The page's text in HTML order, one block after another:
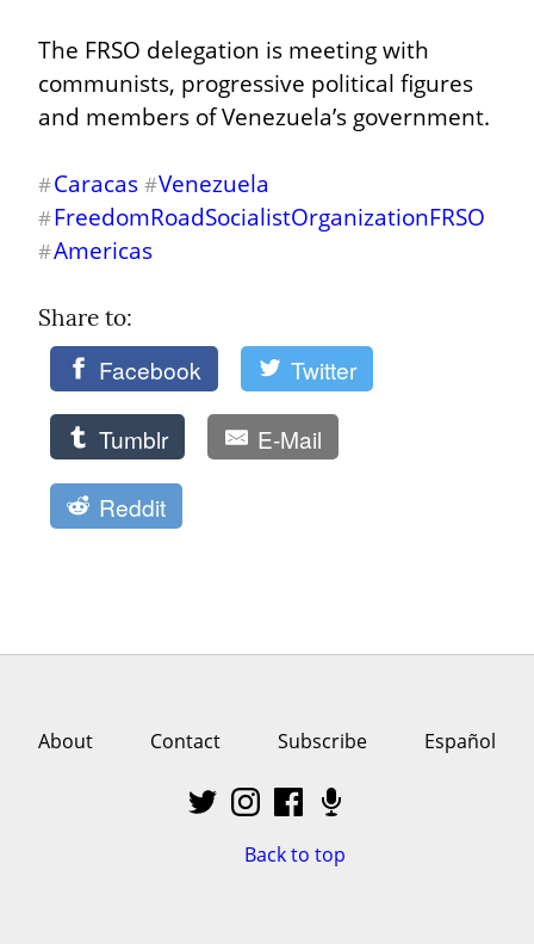
The FRSO delegation is meeting with
communists, progressive political figures
and members of Venezuela’s government.
#Caracas #Venezuela
#FreedomRoadSocialistOrganizationFRSO
#Americas
Share to:
Facebook Twitter
Tumblr E-Mail
Reddit
About Contact Subscribe Español
Back to top